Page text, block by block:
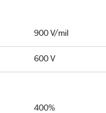
900 V/mil
600 V
400%